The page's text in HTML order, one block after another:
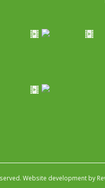
Website development by